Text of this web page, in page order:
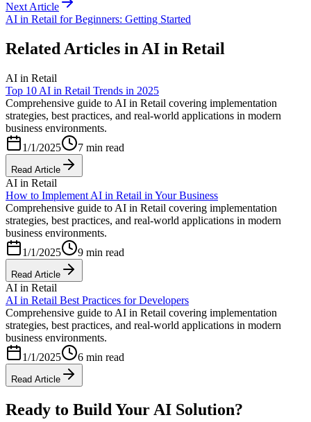
Next Article
AI in Retail for Beginners: Getting Started
Related Articles in AI in Retail
AI in Retail
Top 10 AI in Retail Trends in 2025
Comprehensive guide to AI in Retail covering implementation
strategies, best practices, and real-world applications in modern
business environments.
1/1/2025
7 min read
Read Article
AI in Retail
How to Implement AI in Retail in Your Business
Comprehensive guide to AI in Retail covering implementation
strategies, best practices, and real-world applications in modern
business environments.
1/1/2025
9 min read
Read Article
AI in Retail
AI in Retail Best Practices for Developers
Comprehensive guide to AI in Retail covering implementation
strategies, best practices, and real-world applications in modern
business environments.
1/1/2025
6 min read
Read Article
Ready to Build Your AI Solution?